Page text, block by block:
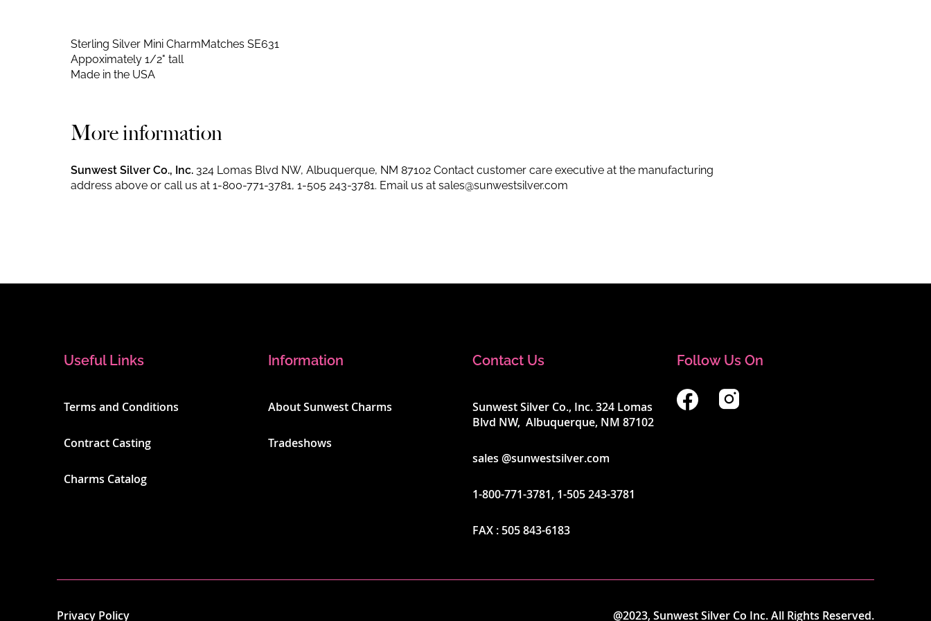
Sterling Silver Mini CharmMatches SE631
Appoximately 1/2" tall
Made in the USA
More information
Sunwest Silver Co., Inc. 324 Lomas Blvd NW, Albuquerque, NM 87102 Contact customer care executive at the manufacturing
address above or call us at 1-800-771-3781, 1-505 243-3781. Email us at sales@sunwestsilver.com
Useful Links
Terms and Conditions
Contract Casting
Charms Catalog
Information
About Sunwest Charms
Tradeshows
Contact Us
Sunwest Silver Co., Inc. 324 Lomas
Blvd NW, Albuquerque, NM 87102
sales @sunwestsilver.com
1-800-771-3781, 1-505 243-3781
FAX : 505 843-6183
Follow Us On
Privacy Policy @2023, Sunwest Silver Co Inc. All Rights Reserved.